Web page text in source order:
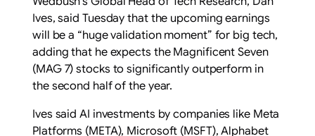
Ives, said Tuesday that the upcoming earnings
will be a “huge validation moment” for big tech,
adding that he expects the Magnificent Seven
(MAG 7) stocks to significantly outperform in
the second half of the year.
Ives said AI investments by companies like Meta
Platforms (META), Microsoft (MSFT), Alphabet